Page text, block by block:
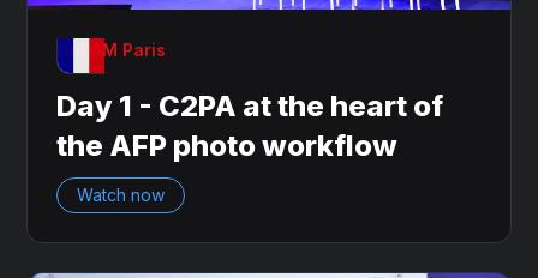
OnDAM Paris
Day 1 - C2PA at the heart of
the AFP photo workflow
Watch now